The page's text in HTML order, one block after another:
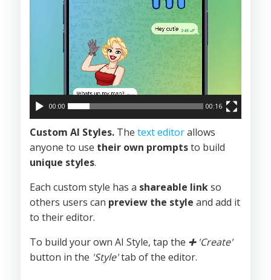
00:00 00:16
Custom AI Styles. The text editorallows
anyone to use their own promptsto build
unique styles.
Each custom style has a shareable linkso
others users can preview the style and add it
to their editor.
To build your own AI Style, tap the ➕ 'Create'
button in the 'Style'tab of the editor.